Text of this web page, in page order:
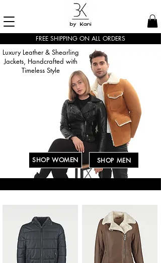
FREE SHIPPING ON ALL ORDERS
SHOP WOMEN SHOP MEN
Luxury Leather & Shearling
Jackets, Handcrafted with
Timeless Style